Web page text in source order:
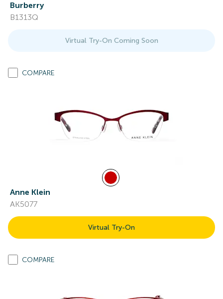
Burberry
B1313Q
Virtual Try-On Coming Soon
COMPARE
Anne Klein
AK5077
Virtual Try-On
COMPARE